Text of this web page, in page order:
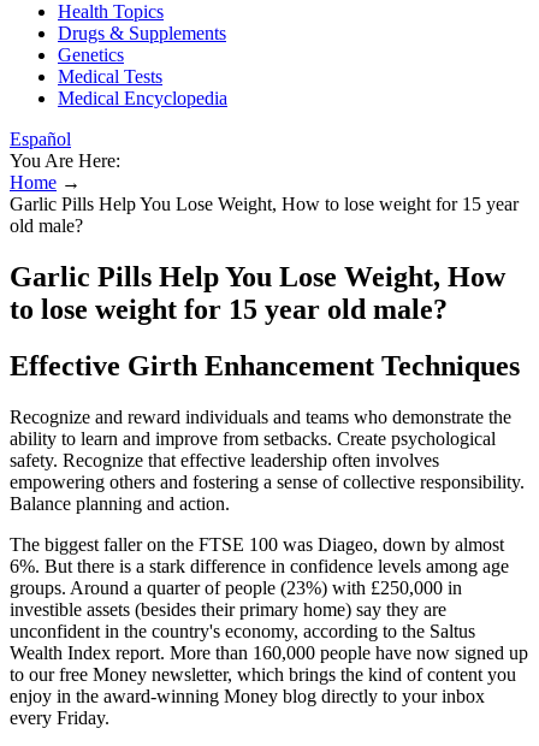
Health Topics
Drugs & Supplements
Genetics
Medical Tests
Medical Encyclopedia
Español
You Are Here:
Home →
Garlic Pills Help You Lose Weight, How to lose weight for 15 year
old male?
Garlic Pills Help You Lose Weight, How
to lose weight for 15 year old male?
Effective Girth Enhancement Techniques
Recognize and reward individuals and teams who demonstrate the
ability to learn and improve from setbacks. Create psychological
safety. Recognize that effective leadership often involves
empowering others and fostering a sense of collective responsibility.
Balance planning and action.
The biggest faller on the FTSE 100 was Diageo, down by almost
6%. But there is a stark difference in confidence levels among age
groups. Around a quarter of people (23%) with £250,000 in
investible assets (besides their primary home) say they are
unconfident in the country's economy, according to the Saltus
Wealth Index report. More than 160,000 people have now signed up
to our free Money newsletter, which brings the kind of content you
enjoy in the award-winning Money blog directly to your inbox
every Friday.